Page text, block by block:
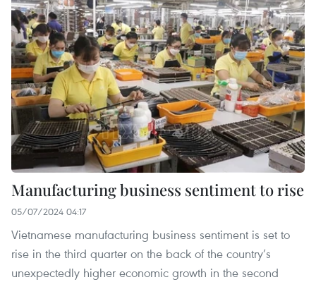
Manufacturing business sentiment to rise
05/07/2024 04:17
Vietnamese manufacturing business sentiment is set to
rise in the third quarter on the back of the country’s
unexpectedly higher economic growth in the second